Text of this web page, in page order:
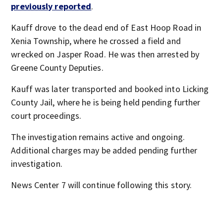
previously reported.
Kauff drove to the dead end of East Hoop Road in
Xenia Township, where he crossed a field and
wrecked on Jasper Road. He was then arrested by
Greene County Deputies.
Kauff was later transported and booked into Licking
County Jail, where he is being held pending further
court proceedings.
The investigation remains active and ongoing.
Additional charges may be added pending further
investigation.
News Center 7 will continue following this story.